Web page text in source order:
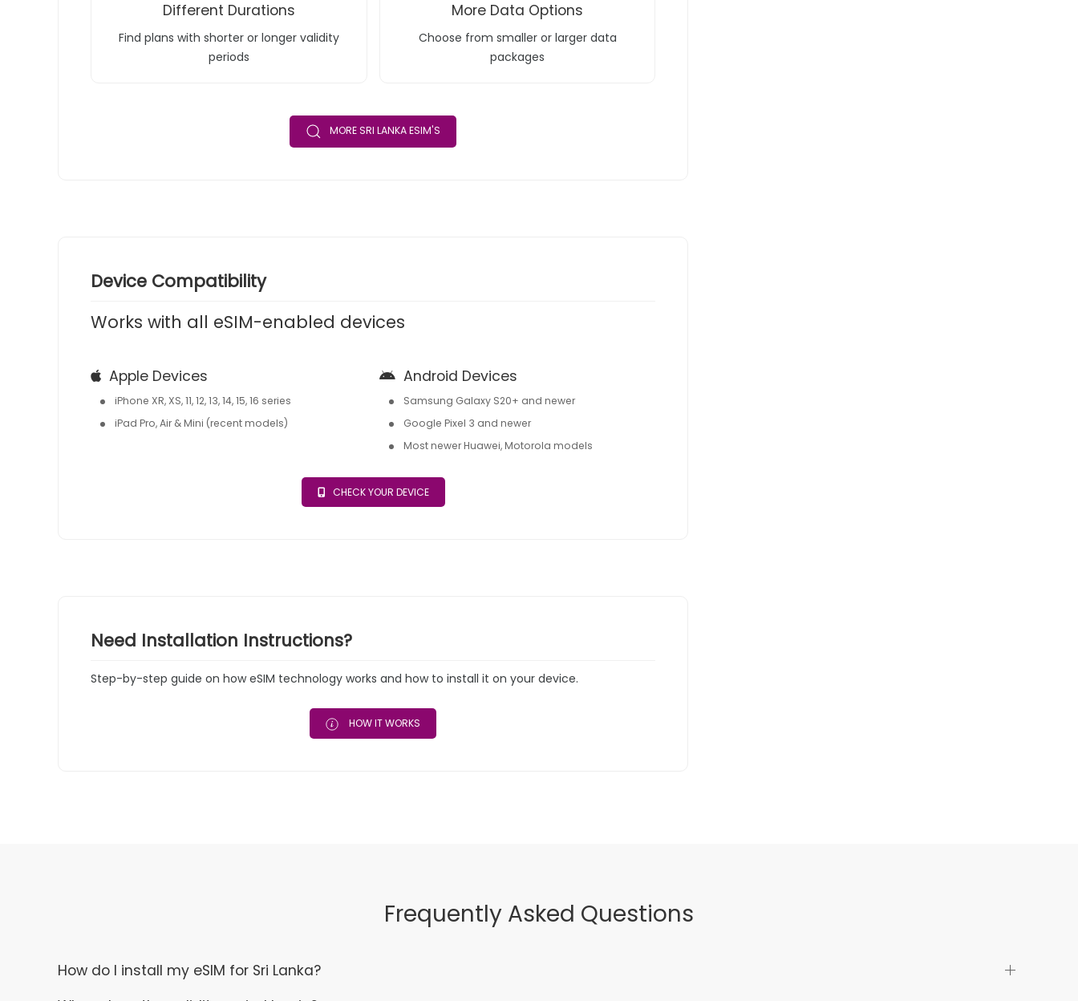
Different Durations
Find plans with shorter or longer validity
periods
More Data Options
Choose from smaller or larger data
packages
MORE SRI LANKA ESIM'S
Device Compatibility
Works with all eSIM-enabled devices
Apple Devices
iPhone XR, XS, 11, 12, 13, 14, 15, 16 series
iPad Pro, Air & Mini (recent models)
Android Devices
Samsung Galaxy S20+ and newer
Google Pixel 3 and newer
Most newer Huawei, Motorola models
CHECK YOUR DEVICE
Need Installation Instructions?
Step-by-step guide on how eSIM technology works and how to install it on your device.
HOW IT WORKS
Frequently Asked Questions
How do I install my eSIM for Sri Lanka?